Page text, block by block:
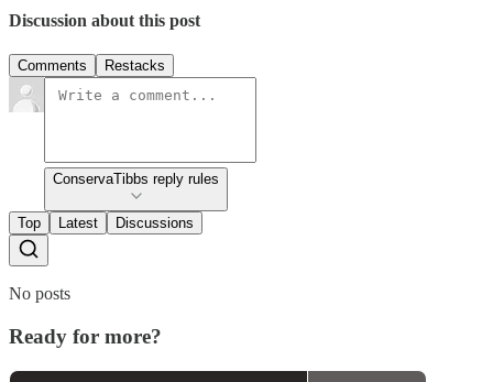
Discussion about this post
Comments Restacks
ConservaTibbs reply rules
Top Latest Discussions
No posts
Ready for more?